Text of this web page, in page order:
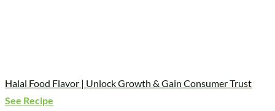
Halal Food Flavor | Unlock Growth & Gain Consumer Trust
See Recipe